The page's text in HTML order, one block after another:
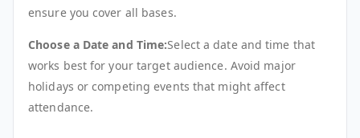
ensure you cover all bases.
Choose a Date and Time:Select a date and time that
works best for your target audience. Avoid major
holidays or competing events that might affect
attendance.